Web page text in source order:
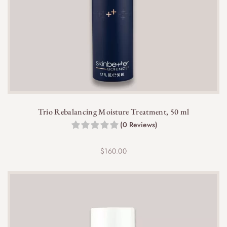
Yes, this cream pairs well with serums,
antioxidants, and SPF for a complete skincare
sunscreen in the morning.
Trio Rebalancing Moisture Treatment, 50 ml
(0 Reviews)
$160.00